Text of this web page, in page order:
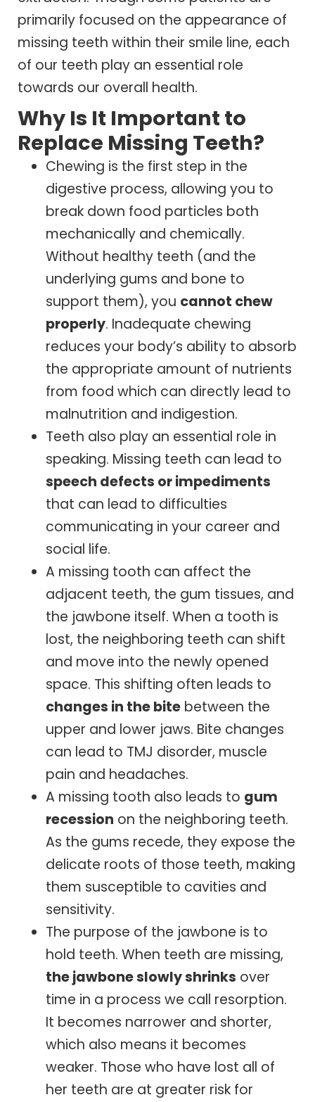
primarily focused on the appearance of
missing teeth within their smile line, each
of our teeth play an essential role
towards our overall health.
Why Is It Important to
Replace Missing Teeth?
Chewing is the first step in the
digestive process, allowing you to
break down food particles both
mechanically and chemically.
Without healthy teeth (and the
underlying gums and bone to
support them), you cannot chew
properly. Inadequate chewing
reduces your body’s ability to absorb
the appropriate amount of nutrients
from food which can directly lead to
malnutrition and indigestion.
Teeth also play an essential role in
speaking. Missing teeth can lead to
speech defects or impediments
that can lead to difficulties
communicating in your career and
social life.
A missing tooth can affect the
adjacent teeth, the gum tissues, and
the jawbone itself. When a tooth is
lost, the neighboring teeth can shift
and move into the newly opened
space. This shifting often leads to
changes in the bite between the
upper and lower jaws. Bite changes
can lead to TMJ disorder, muscle
pain and headaches.
A missing tooth also leads to gum
recession on the neighboring teeth.
As the gums recede, they expose the
delicate roots of those teeth, making
them susceptible to cavities and
sensitivity.
The purpose of the jawbone is to
hold teeth. When teeth are missing,
the jawbone slowly shrinks over
time in a process we call resorption.
It becomes narrower and shorter,
which also means it becomes
weaker. Those who have lost all of
her teeth are at greater risk for